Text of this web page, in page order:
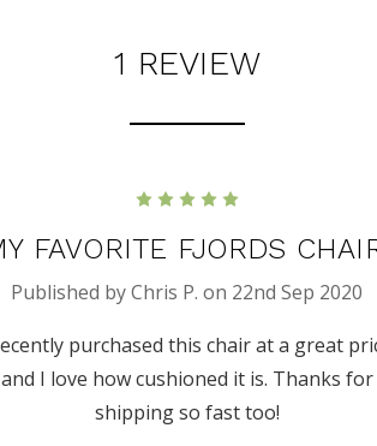
1 REVIEW
5
FAVORITE FJORDS
Published by Chris P. on 22nd Sep 2020
purchased this chair at a great
and I love how cushioned it is. Thanks for
shipping so fast too!